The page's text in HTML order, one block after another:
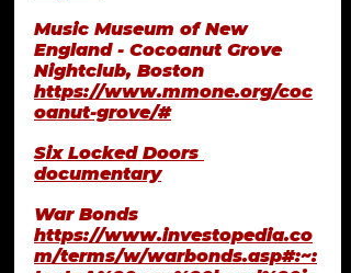
Music Museum of New
England - Cocoanut Grove
Nightclub, Boston
https://www.mmone.org/coc
oanut-grove/#
Six Locked Doors
documentary
War Bonds
https://www.investopedia.co
m/terms/w/warbonds.asp#:~: